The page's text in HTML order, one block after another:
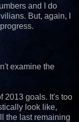
and I do
But, again, I
examine the
2013 goals. It's too
look like,
the last remaining